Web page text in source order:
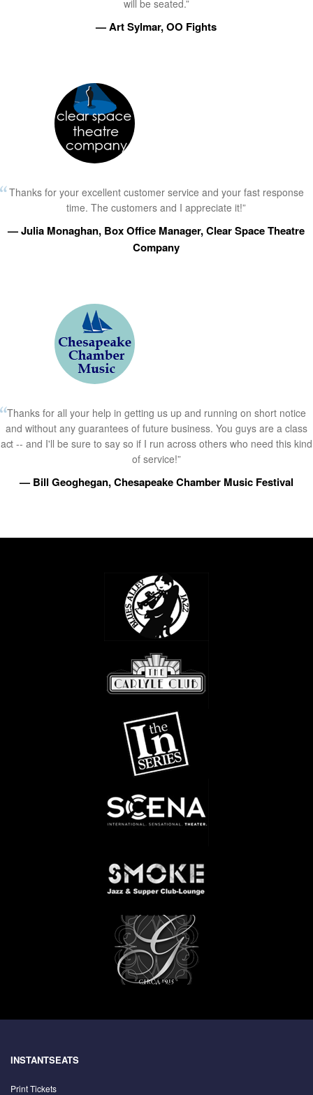
will be seated.”
— Art Sylmar, OO Fights
Thanks for your excellent customer service and your fast response
time. The customers and I appreciate it!”
— Julia Monaghan, Box Office Manager, Clear Space Theatre
Company
Thanks for all your help in getting us up and running on short notice
and without any guarantees of future business. You guys are a class
act -- and I'll be sure to say so if I run across others who need this kind
of service!”
— Bill Geoghegan, Chesapeake Chamber Music Festival
INSTANTSEATS
Print Tickets